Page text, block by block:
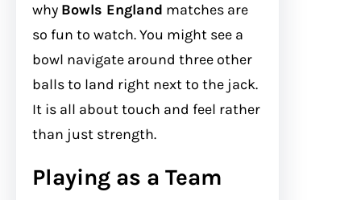
why Bowls England matches are
so fun to watch. You might see a
bowl navigate around three other
balls to land right next to the jack.
It is all about touch and feel rather
than just strength.
Playing as a Team